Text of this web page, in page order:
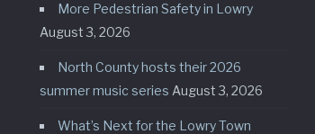
More Pedestrian Safety in Lowry
August 3, 2026
North County hosts their 2026
summer music series August 3, 2026
What’s Next for the Lowry Town